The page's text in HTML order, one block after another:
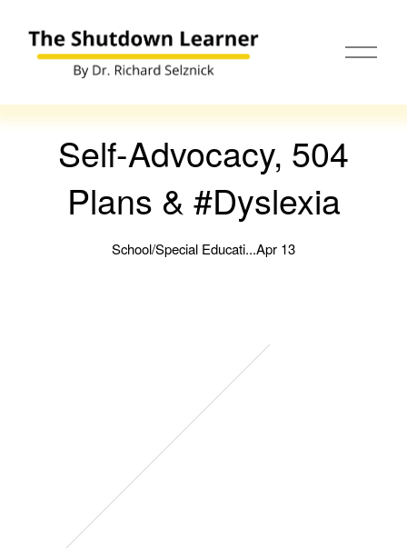
O
p
Self-Advocacy, 504
Plans & #Dyslexia
School/Special Educati...Apr 13